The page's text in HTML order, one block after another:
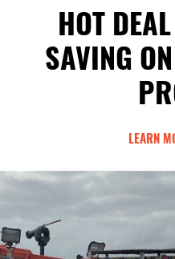
HOT
SAVING
LEARN